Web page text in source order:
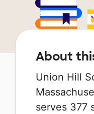
About
Union Hill
serves 377